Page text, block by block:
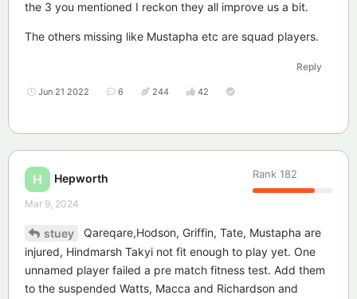
the 3 you mentioned I reckon they all improve us a bit.
The others missing like Mustapha etc are squad players.
Reply
Jun 21 2022 6 244 42
H Hepworth Rank 182
Mar 9, 2024
stuey
Qareqare,Hodson, Griffin, Tate, Mustapha are
injured, Hindmarsh Takyi not fit enough to play yet. One
unnamed player failed a pre match fitness test. Add them
to the suspended Watts, Macca and Richardson and